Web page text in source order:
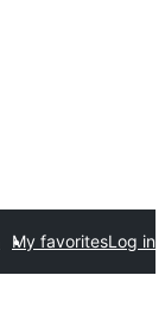
My favoritesLog in